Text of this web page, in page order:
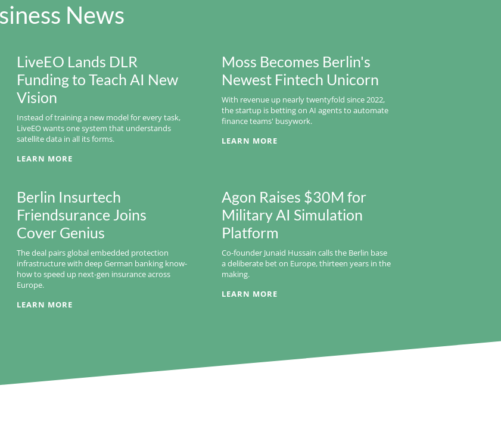
News
LiveEO Lands DLR
Funding to Teach AI New
Vision
Instead of training a new model for every task,
LiveEO wants one system that understands
satellite data in all its forms.
LEARN MORE
Moss Becomes Berlin's
Newest Fintech Unicorn
With revenue up nearly twentyfold since 2022,
the startup is betting on AI agents to automate
finance teams' busywork.
LEARN MORE
Berlin Insurtech
Friendsurance Joins
Cover Genius
The deal pairs global embedded protection
infrastructure with deep German banking know-
how to speed up next-gen insurance across
Europe.
LEARN MORE
Agon Raises $30M for
Military AI Simulation
Platform
Co-founder Junaid Hussain calls the Berlin base
a deliberate bet on Europe, thirteen years in the
making.
LEARN MORE